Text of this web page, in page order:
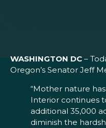
WASHINGTON DC –
Oregon’s Senator Jeff
“Mother nature
Interior continues
additional 35,000
diminish the